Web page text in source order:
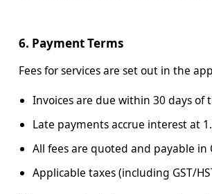
6. Payment Terms
Fees for services are set out in the
Invoices are due within 30 days of
Late payments accrue interest at
All fees are quoted and payable in
Applicable taxes (including GST/